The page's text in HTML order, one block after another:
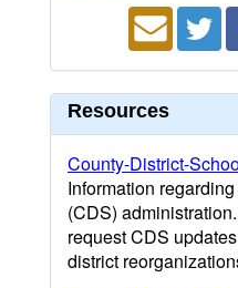
Resources
County-District-
Information
(CDS)
request CDS
district